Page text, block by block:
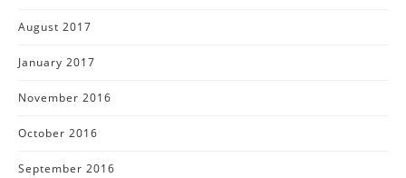
August 2017
January 2017
November 2016
October 2016
September 2016